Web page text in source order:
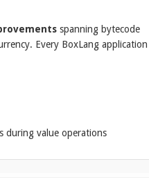
spanning bytecode
Every BoxLang application
during value operations